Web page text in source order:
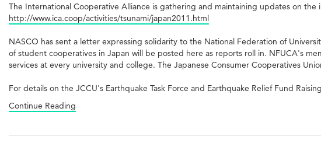
The International Cooperative Alliance is gathering and maintaining updates on
http://www.ica.coop/activities/tsunami/japan2011.html
NASCO has sent a letter expressing solidarity to the National Federation of
of student cooperatives in Japan will be posted here as reports roll in. NFUCA's
services at every university and college. The Japanese Consumer Cooperatives
For details on the JCCU's Earthquake Task Force and Earthquake Relief Fund
Continue Reading